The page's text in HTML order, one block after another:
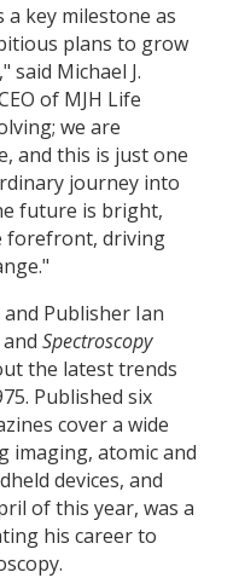
key milestone as
plans to grow
Michael J.
of MJH Life
we are
and this is just one
journey into
future is bright,
forefront, driving
Publisher Ian
and Spectroscopy
the latest trends
Published six
cover a wide
imaging, atomic and
devices, and
of this year, was a
his career to